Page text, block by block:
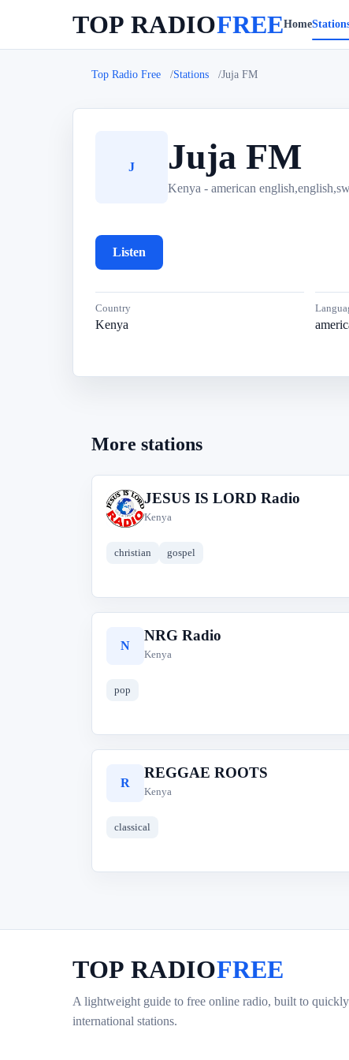
TOP RADIOFREEHome
Top Radio Free Stations Juja FM
J Juja FM
Kenya - american
Listen
Country
Kenya
More stations
J
JESUS IS LORD Radio
Kenya
christian gospel
N
NRG Radio
Kenya
pop
R
REGGAE ROOTS
Kenya
classical
TOP RADIOFREE
A lightweight guide to free online radio, built to
international stations.